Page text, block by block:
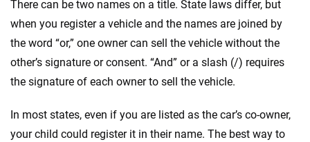
There can be two names on a title. State laws differ, but
when you register a vehicle and the names are joined by
the word “or,” one owner can sell the vehicle without the
other’s signature or consent. “And” or a slash (/) requires
the signature of each owner to sell the vehicle.
In most states, even if you are listed as the car’s co-owner,
your child could register it in their name. The best way to